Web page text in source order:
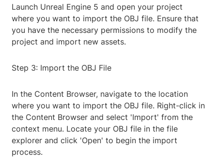
Launch Unreal Engine 5 and open your project
where you want to import the OBJ file. Ensure that
you have the necessary permissions to modify the
project and import new assets.
Step 3: Import the OBJ File
In the Content Browser, navigate to the location
where you want to import the OBJ file. Right-click in
the Content Browser and select 'Import' from the
context menu. Locate your OBJ file in the file
explorer and click 'Open' to begin the import
process.